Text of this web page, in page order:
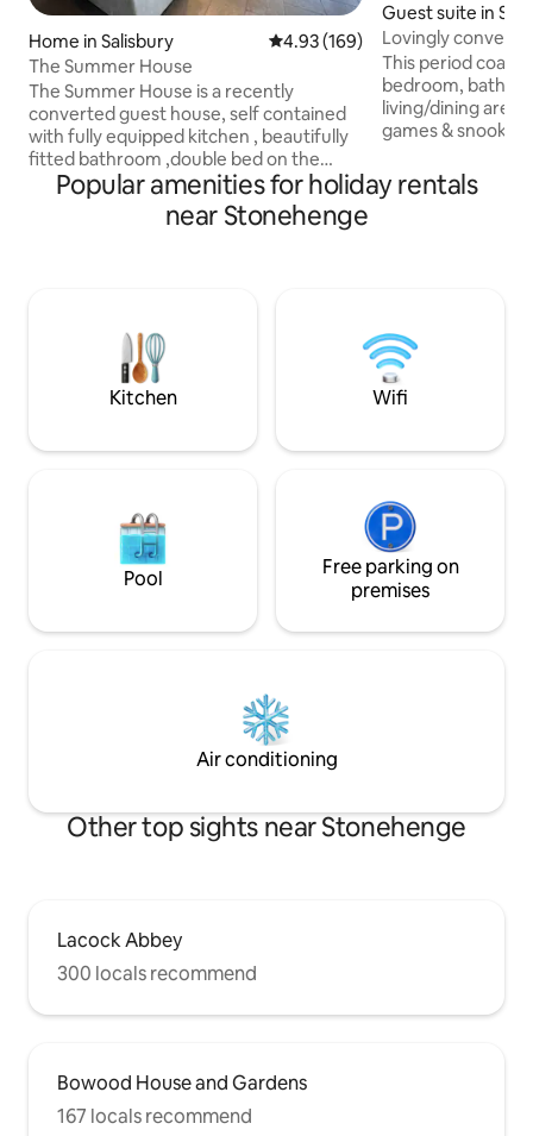
Home in Salisbury 4.93 out of 5 average rating,
4.93 (169)
The Summer House
The Summer House is a recently
converted guest house, self contained
with fully equipped kitchen , beautifully
fitted bathroom ,double bed on the
galleried mezzanine level ,accessed by
ladder stairs with vaulted ceiling creating
a loft style. It is fully heated ,has wi-fi ,
looking the main house. There is a
private entrance and parking on site.
Guest suite in
Lovingly
Stonehenge
This period coach
bedroom,
living/dining area
games & snooker
Stonehenge
There's a drinking
Salisbury Plain,
has so much
Popular amenities for holiday rentals
near Stonehenge
Kitchen Wifi
Pool
Free parking on
premises
Air conditioning
Other top sights near Stonehenge
Lacock Abbey
300 locals recommend
Bowood House and Gardens
167 locals recommend